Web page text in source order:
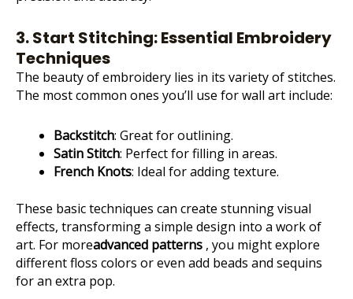
3. Start Stitching: Essential Embroidery
Techniques
The beauty of embroidery lies in its variety of stitches.
The most common ones you’ll use for wall art include:
Backstitch: Great for outlining.
Satin Stitch: Perfect for filling in areas.
French Knots: Ideal for adding texture.
These basic techniques can create stunning visual
effects, transforming a simple design into a work of
art. For moreadvanced patterns , you might explore
different floss colors or even add beads and sequins
for an extra pop.